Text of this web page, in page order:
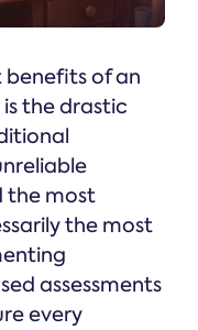
of an
the drastic
the most
the most
assessments
every